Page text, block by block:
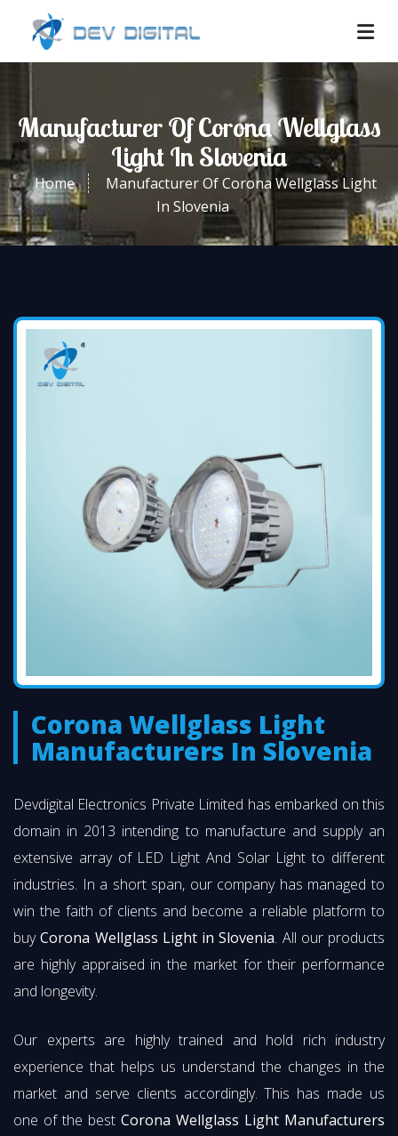
Manufacturer Of Corona Wellglass
Light In Slovenia
Home
Manufacturer Of Corona Wellglass Light
In Slovenia
Corona Wellglass Light
Manufacturers In Slovenia
Devdigital Electronics Private Limited has embarked on this
domain in 2013 intending to manufacture and supply an
extensive array of LED Light And Solar Light to different
industries. In a short span, our company has managed to
win the faith of clients and become a reliable platform to
buyCorona Wellglass Light in Slovenia. All our products
are highly appraised in the market for their performance
and longevity.
Our experts are highly trained and hold rich industry
experience that helps us understand the changes in the
market and serve clients accordingly. This has made us
one of the best Corona Wellglass Light Manufacturers